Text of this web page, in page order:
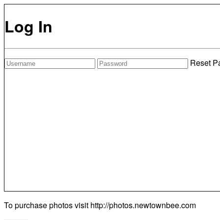
Log In
Reset
To purchase photos visit http://photos.newtownbee.com